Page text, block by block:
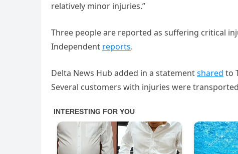
relatively minor injuries.”
Three people are reported as suffering critical
Independent reports.
Delta News Hub added in a statementshared to
Several customers with injuries were